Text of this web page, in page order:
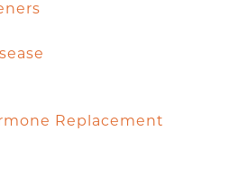
Replacement